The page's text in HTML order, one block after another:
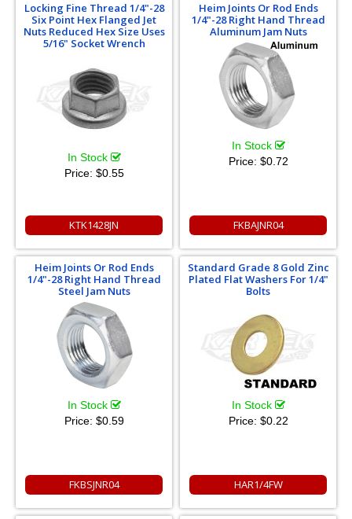
Locking Fine Thread 1/4"-28
Six Point Hex Flanged Jet
Nuts Reduced Hex Size Uses
5/16" Socket Wrench
In Stock
Price: $0.55
KTK1428JN
Heim Joints Or Rod Ends
1/4"-28 Right Hand Thread
Aluminum Jam Nuts
In Stock
Price: $0.72
FKBAJNR04
Heim Joints Or Rod Ends
1/4"-28 Right Hand Thread
Steel Jam Nuts
In Stock
Price: $0.59
FKBSJNR04
Standard Grade 8 Gold Zinc
Plated Flat Washers For 1/4"
Bolts
In Stock
Price: $0.22
HAR1/4FW